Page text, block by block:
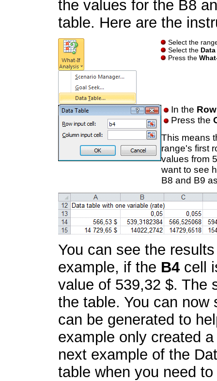
the values for the B8
table. Here are the
Select the
Select the Data
Press the
In the
Press the
This means
range's first
values from
want to see
B8 and B9
You can see the
example, if the B4 cell
value of 539,32 $. The
the table. You can now
can be generated to
example only created
next example of the
table when you need